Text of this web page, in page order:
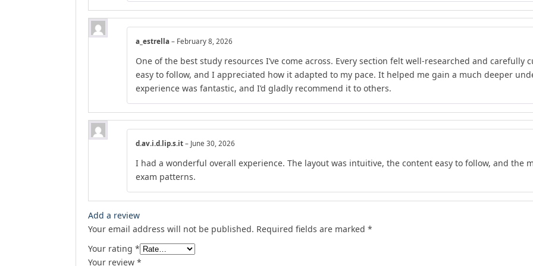
a_estrella – February 8, 2026
One of the best study resources I’ve come across. Every section felt well-researched and carefully
easy to follow, and I appreciated how it adapted to my pace. It helped me gain a much deeper
experience was fantastic, and I’d gladly recommend it to others.
d.av.i.d.lip.s.it – June 30, 2026
I had a wonderful overall experience. The layout was intuitive, the content easy to follow, and the
exam patterns.
Add a review
Your email address will not be published. Required fields are marked *
Your rating *
Your review *